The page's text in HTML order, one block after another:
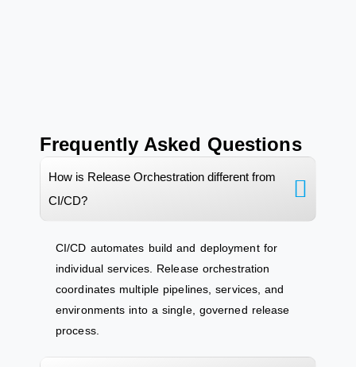
Frequently Asked Questions
How is Release Orchestration different from
CI/CD?
CI/CD automates build and deploymentfor
individual services. Release orchestration
coordinates multiple pipelines, services, and
environments into a single, governed release
process.